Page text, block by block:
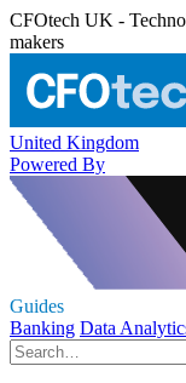
CFOtech UK -
makers
United Kingdom
Powered By
Guides
Banking Data